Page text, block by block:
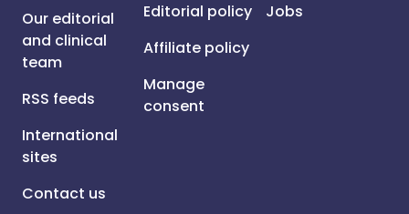
Our editorial
and clinical
team
RSS feeds
International
sites
Contact us
Editorial policy
Affiliate policy
Manage
consent
Jobs